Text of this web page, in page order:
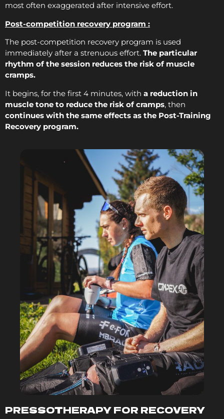
most often exaggerated after intensive effort.
Post-competition recovery program :
The post-competition recovery program is used
immediately after a strenuous effort. The particular
rhythm of the session reduces the risk of muscle
cramps.
It begins, for the first 4 minutes, with a reduction in
muscle tone to reduce the risk of cramps, then
continues with the same effects as the Post-Training
Recovery program.
PRESSOTHERAPY FOR RECOVERY